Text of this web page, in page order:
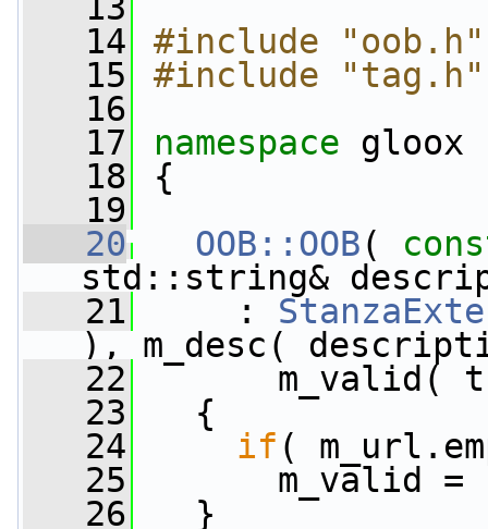
   14
#include "oob.h"
   15
#include "tag.h"
   16
   17
namespace gloox
   18
{
   19
   20
OOB::OOB(
std::string&
   21
:
), m_desc(
   22
m_valid(
   23
{
   24
if (
   25
m_valid =
   26
}